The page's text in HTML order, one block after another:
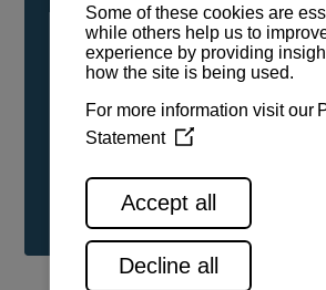
either neat or blended in any
engine modifications or changes
service, installation, and
See all range